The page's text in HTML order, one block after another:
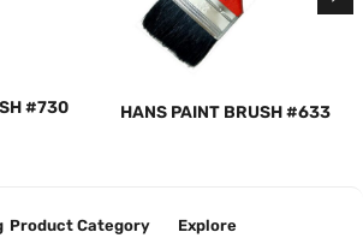
#730 HANS PAINT BRUSH #633
Product Category Explore